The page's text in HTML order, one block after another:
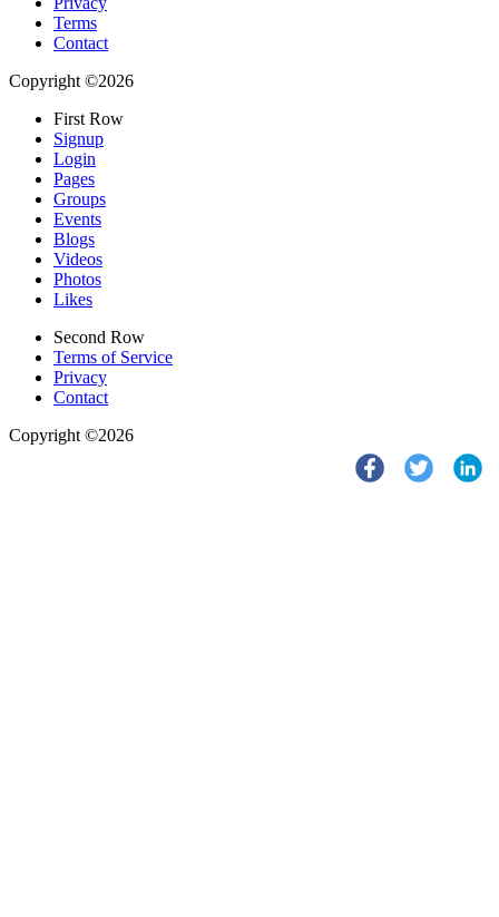
Terms
Contact
Copyright ©2026
First Row
Signup
Login
Pages
Groups
Events
Blogs
Videos
Photos
Likes
Second Row
Terms of Service
Privacy
Contact
Copyright ©2026